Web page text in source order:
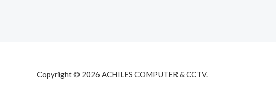
Copyright © 2026 ACHILES COMPUTER & CCTV.